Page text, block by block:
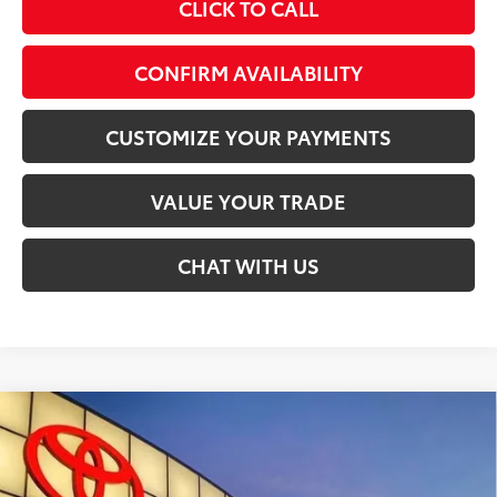
CLICK TO CALL
CONFIRM AVAILABILITY
CUSTOMIZE YOUR PAYMENTS
VALUE YOUR TRADE
CHAT WITH US
2026Toyota Tacoma
Special Offer
Compare Vehicle